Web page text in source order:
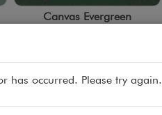
Canvas Evergreen
has occurred. Please try again.